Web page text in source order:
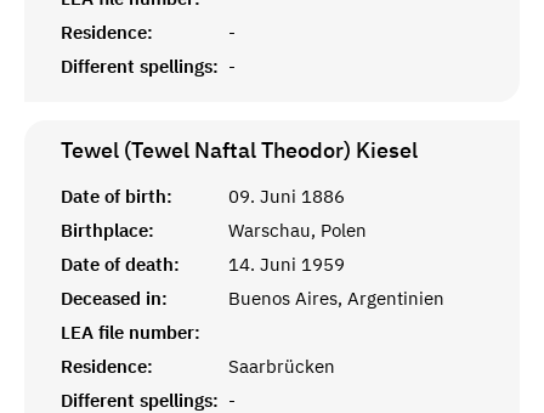
Residence:
-
Different spellings: -
Tewel (Tewel Naftal Theodor) Kiesel
Date of birth:
09. Juni 1886
Birthplace:
Warschau, Polen
Date of death:
14. Juni 1959
Deceased in:
Buenos Aires, Argentinien
LEA file number:
Residence:
Saarbrücken
Different spellings: -